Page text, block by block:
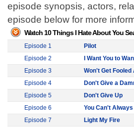
episode synopsis, actors,
episode below for more
Watch 10 Things I Hate About You
Episode 1
Pilot
Episode 2
I Want You to
Episode 3
Won't Get Fooled
Episode 4
Don't Give a
Episode 5
Don't Give Up
Episode 6
You Can't Always
Episode 7
Light My Fire